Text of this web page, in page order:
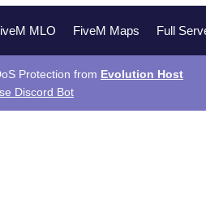
MLO FiveM Maps Full
Protection from Evolution Host
Discord Bot